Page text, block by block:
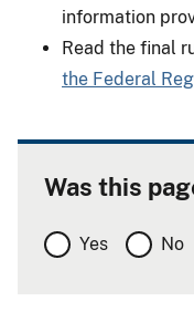
information
Read the final
the Federal
Was this
Yes No